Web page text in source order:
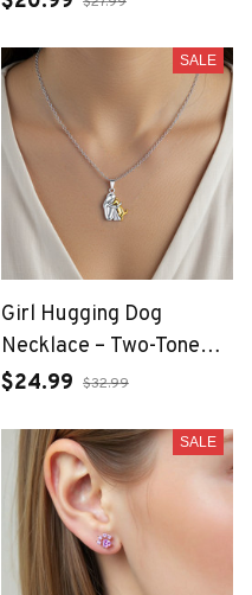
SALE
Girl Hugging Dog
Necklace – Two-Tone
Fashion Jewelry for
$24.99 $32.99
SALE